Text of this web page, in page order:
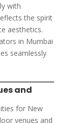
with
the spirit
aesthetics.
in Mumbai
seamlessly
and
for New
venues and